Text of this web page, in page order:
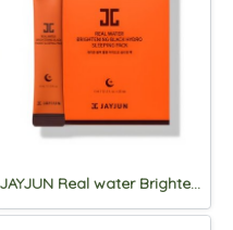
JAYJUN Real water Brightening Black Hydro Sleeping Pack 4ml*30ea